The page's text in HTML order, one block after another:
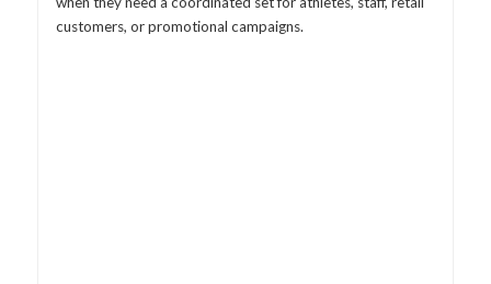
customers, or promotional campaigns.